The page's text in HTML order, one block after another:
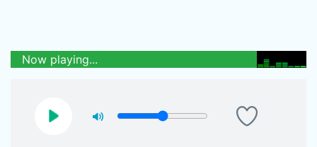
Now playing...